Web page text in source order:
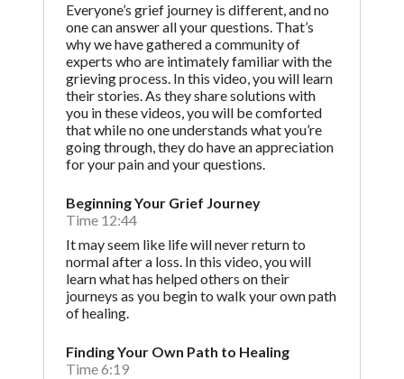
Everyone’s grief journey is different, and no
one can answer all your questions. That’s
why we have gathered a community of
experts who are intimately familiar with the
grieving process. In this video, you will learn
their stories. As they share solutions with
you in these videos, you will be comforted
that while no one understands what you’re
going through, they do have an appreciation
for your pain and your questions.
Beginning Your Grief Journey
Time 12:44
It may seem like life will never return to
normal after a loss. In this video, you will
learn what has helped others on their
journeys as you begin to walk your own path
of healing.
Finding Your Own Path to Healing
Time 6:19